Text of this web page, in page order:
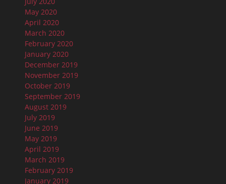
May 2020
April 2020
March 2020
February 2020
January 2020
December 2019
November 2019
October 2019
September 2019
August 2019
July 2019
June 2019
May 2019
April 2019
March 2019
February 2019
January 2019